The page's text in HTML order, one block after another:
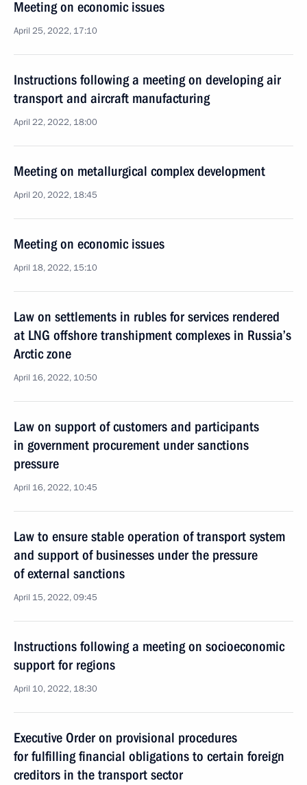
Meeting on economic issues
April 25, 2022, 17:10
Instructions following a meeting on developing air
transport and aircraft manufacturing
April 22, 2022, 18:00
Meeting on metallurgical complex development
April 20, 2022, 18:45
Meeting on economic issues
April 18, 2022, 15:10
Law on settlements in rubles for services rendered
at LNG offshore transhipment complexes in Russia’s
Arctic zone
April 16, 2022, 10:50
Law on support of customers and participants
in government procurement under sanctions
pressure
April 16, 2022, 10:45
Law to ensure stable operation of transport system
and support of businesses under the pressure
of external sanctions
April 15, 2022, 09:45
Instructions following a meeting on socioeconomic
support for regions
April 10, 2022, 18:30
Executive Order on provisional procedures
for fulfilling financial obligations to certain foreign
creditors in the transport sector